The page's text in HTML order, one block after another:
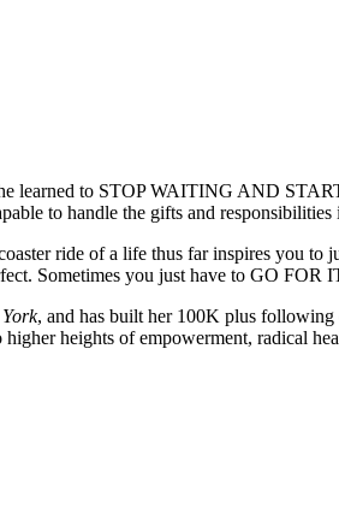
learned to STOP WAITING AND
to handle the gifts and
ride of a life thus far inspires
Sometimes you just have to GO FOR
, and has built her 100K plus
heights of empowerment, radical